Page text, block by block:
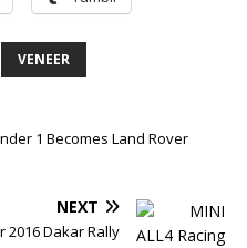
VENEER
1 Becomes Land Rover
NEXT
2016 Dakar Rally